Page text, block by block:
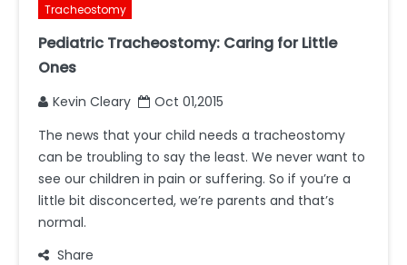
Tracheostomy
Pediatric Tracheostomy: Caring for Little
Ones
Kevin Cleary
Oct 01,2015
The news that your child needs a tracheostomy
can be troubling to say the least. We never want to
see our children in pain or suffering. So if you’re a
little bit disconcerted, we’re parents and that’s
normal.
Share